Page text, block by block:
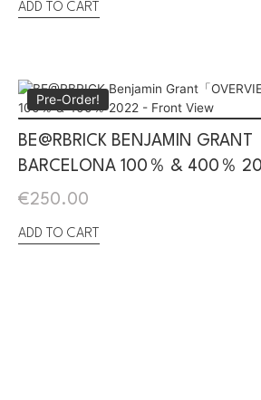
ADD TO CART
Pre-Order!
BE@RBRICK BENJAMIN GRANT
BARCELONA 100％ & 400％
€250.00
ADD TO CART